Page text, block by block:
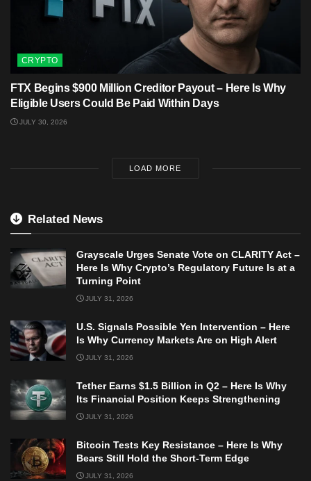
CRYPTO
FTX Begins $900 Million Creditor Payout – Here Is Why
Eligible Users Could Be Paid Within Days
JULY 30, 2026
LOAD MORE
Related News
Grayscale Urges Senate Vote on CLARITY Act –
Here Is Why Crypto’s Regulatory Future Is at a
Turning Point
JULY 31, 2026
U.S. Signals Possible Yen Intervention – Here
Is Why Currency Markets Are on High Alert
JULY 31, 2026
Tether Earns $1.5 Billion in Q2 – Here Is Why
Its Financial Position Keeps Strengthening
JULY 31, 2026
Bitcoin Tests Key Resistance – Here Is Why
Bears Still Hold the Short-Term Edge
JULY 31, 2026